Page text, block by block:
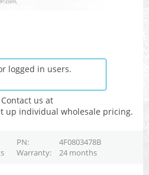
logged in users.
us at
up individual wholesale pricing.
PN
4F0803478B
Warranty 24 months